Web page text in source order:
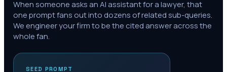
When someone asks an AI assistant for a lawyer, that
one prompt fans out into dozens of related sub-queries.
We engineer your firm to be the cited answer across the
whole fan.
SEED PROMPT